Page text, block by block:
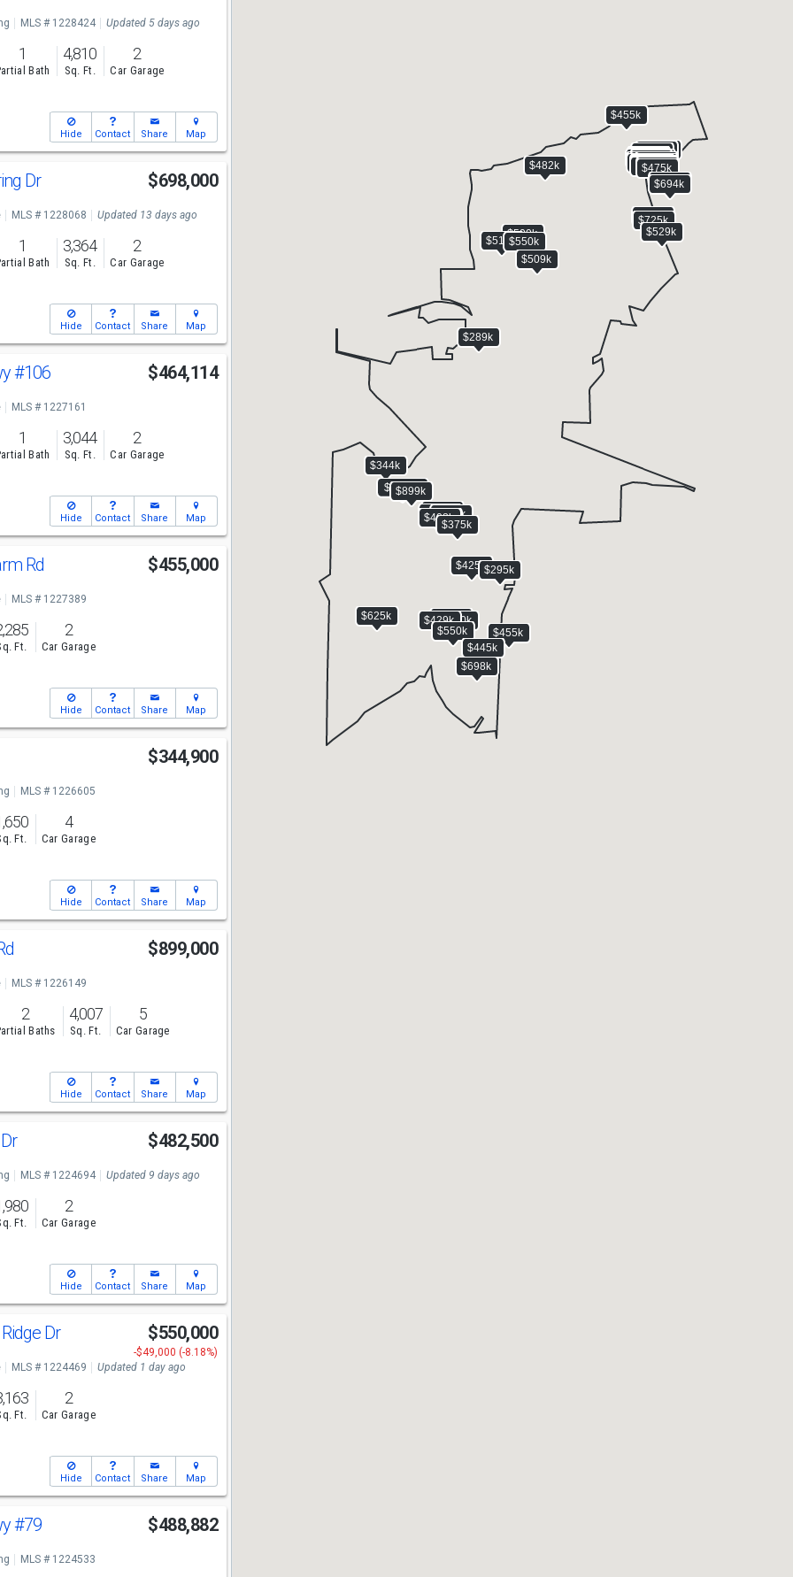
MLS # 1228424 Updated 5 days ago
1
Bath
4,810
Sq. Ft.
2
Car Garage
Hide Contact Share Map
Dr $698,000
MLS # 1228068 Updated 13 days ago
1
Bath
3,364
Sq. Ft.
2
Car Garage
Hide Contact Share Map
#106 $464,114
MLS # 1227161
1
Bath
3,044
Sq. Ft.
2
Car Garage
Hide Contact Share Map
Rd $455,000
MLS # 1227389
Ft.
2
Car Garage
Hide Contact Share Map
$344,900
MLS # 1226605
Ft.
4
Car Garage
Hide Contact Share Map
$899,000
MLS # 1226149
2
Baths
4,007
Sq. Ft.
5
Car Garage
Hide Contact Share Map
$482,500
MLS # 1224694 Updated 9 days ago
Ft.
2
Car Garage
Hide Contact Share Map
Dr $550,000
-$49,000 (-8.18%)
MLS # 1224469 Updated 1 day ago
Ft.
2
Car Garage
Hide Contact Share Map
#79 $488,882
MLS # 1224533